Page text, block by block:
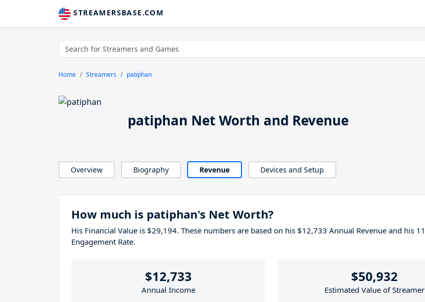
STREAMERSBASE.COM
Home Streamers patiphan
patiphan Net Worth and Revenue
Overview Biography Revenue Devices and Setup
How much is patiphan's Net Worth?
His Financial Value is $29,194. These numbers are based on his $12,733 Annual Revenue and his 11
Engagement Rate.
$12,733
Annual Income
$50,932
Estimated Value of Streamer